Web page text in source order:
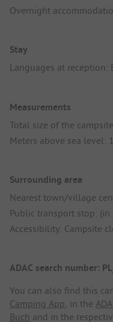
Overnight
Stay
Languages at reception:
Measurements
Total size of the
Meters above sea level:
Surrounding area
Nearest town/village
Public transport stop: (in
Accessibility: Campsite
ADAC search number:
You can also find this
Camping App, in the
Buch and in the